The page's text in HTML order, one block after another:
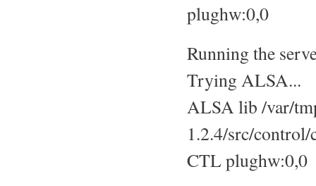
plughw:0,0
Running the
Trying ALSA...
ALSA lib /var/
1.2.4/src/
CTL plughw:0,0